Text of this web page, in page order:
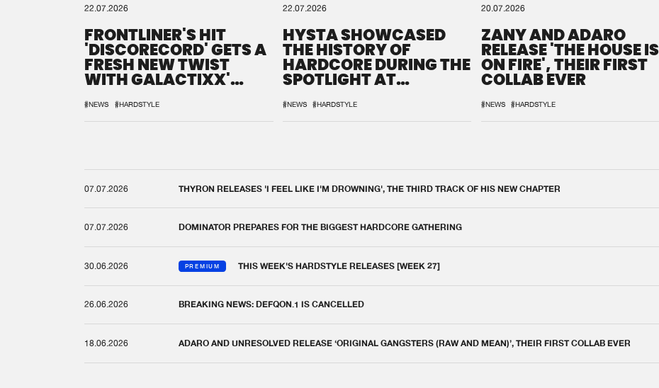
22.07.2026
FRONTLINER'S HIT
'DISCORECORD' GETS A
FRESH NEW TWIST
WITH GALACTIXX'
#NEWS #HARDSTYLE
22.07.2026
HYSTA SHOWCASED
THE HISTORY OF
HARDCORE DURING THE
SPOTLIGHT AT
#NEWS #HARDSTYLE
20.07.2026
ZANY AND ADARO
RELEASE 'THE HOUSE IS
ON FIRE', THEIR FIRST
COLLAB EVER
#NEWS #HARDSTYLE
07.07.2026 THYRON RELEASES 'I FEEL LIKE I'M DROWNING', THE THIRD TRACK OF HIS NEW CHAPTER
07.07.2026 DOMINATOR PREPARES FOR THE BIGGEST HARDCORE GATHERING
30.06.2026 PREMIUM THIS WEEK'S HARDSTYLE RELEASES [WEEK 27]
26.06.2026 BREAKING NEWS: DEFQON.1 IS CANCELLED
18.06.2026 ADARO AND UNRESOLVED RELEASE ‘ORIGINAL GANGSTERS (RAW AND MEAN)’, THEIR FIRST COLLAB EVER